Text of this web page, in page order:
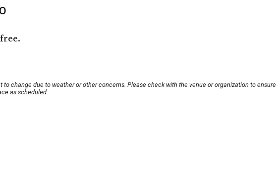
to change due to weather or other concerns. Please check with the venue or organization to ensure
as scheduled.